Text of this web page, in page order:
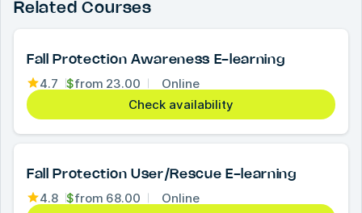
Related Courses
Fall Protection Awareness E-learning
4.7 $from 23.00
Online
Check availability
Fall Protection User/Rescue E-learning
4.8 $from 68.00
Online